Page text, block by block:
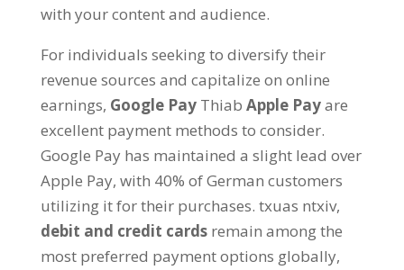
with your content and audience.
For individuals seeking to diversify their
revenue sources and capitalize on online
earnings, Google Pay Thiab Apple Payare
excellent payment methods to consider.
Google Pay has maintained a slight lead over
Apple Pay, with 40% of German customers
utilizing it for their purchases. txuas ntxiv,
debit and credit cards remain among the
most preferred payment options globally,